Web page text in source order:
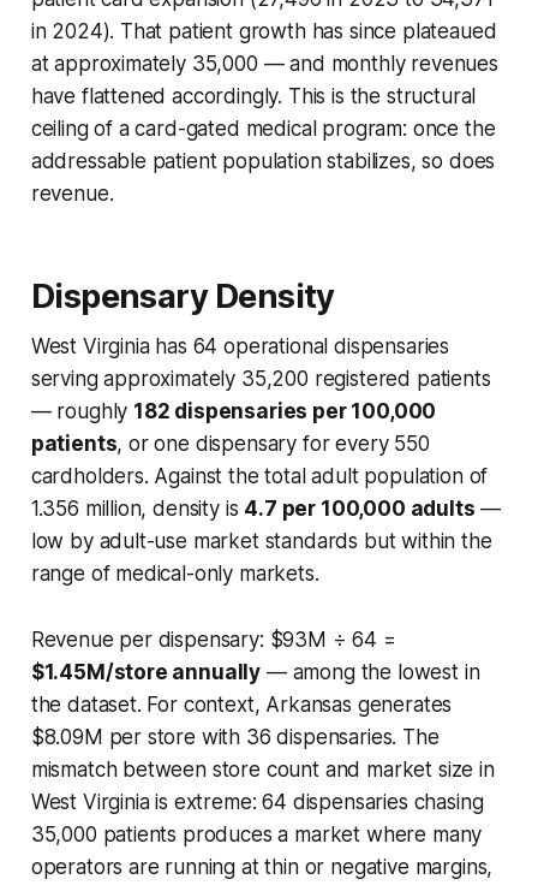
in 2024). That patient growth has since plateaued
at approximately 35,000 — and monthly revenues
have flattened accordingly. This is the structural
ceiling of a card-gated medical program: once the
addressable patient population stabilizes, so does
revenue.
Dispensary Density
West Virginia has 64 operational dispensaries
serving approximately 35,200 registered patients
— roughly 182 dispensaries per 100,000
patients, or one dispensary for every 550
cardholders. Against the total adult population of
1.356 million, density is 4.7 per 100,000 adults —
low by adult-use market standards but within the
range of medical-only markets.
Revenue per dispensary: $93M ÷ 64 =
$1.45M/store annually — among the lowest in
the dataset. For context, Arkansas generates
$8.09M per store with 36 dispensaries. The
mismatch between store count and market size in
West Virginia is extreme: 64 dispensaries chasing
35,000 patients produces a market where many
operators are running at thin or negative margins,